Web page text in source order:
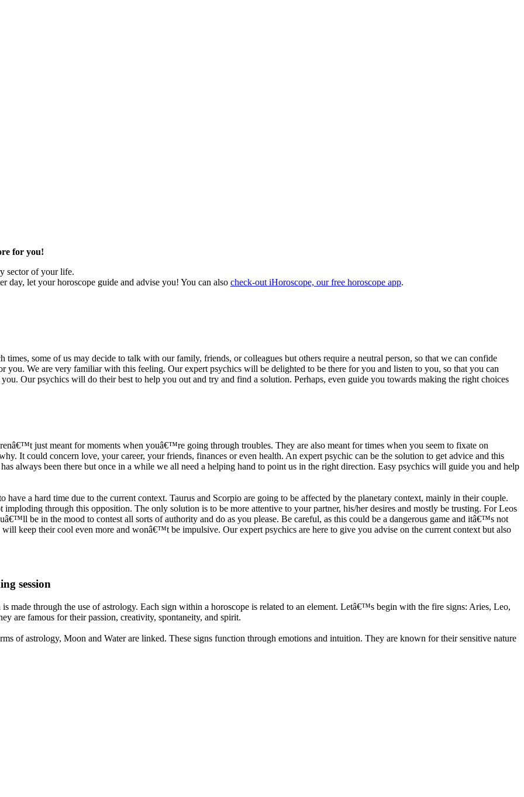
for you!
sector of your life.
day, let your horoscope guide and advise you! You can also check-out iHoroscope, our free horoscope app.
times, some of us may decide to talk with our family, friends, or colleagues but others require a neutral person, so that we can confide
you. We are very familiar with this feeling. Our expert psychics will be delighted to be there for you and listen to you, so that you can
Our psychics will do their best to help you out and try and find a solution. Perhaps, even guide you towards making the right choices
just meant for moments when youâ€™re going through troubles. They are also meant for times when you seem to fixate on
It could concern love, your career, your friends, finances or even health. An expert psychic can be the solution to get advice and this
always been there but once in a while we all need a helping hand to point us in the right direction. Easy psychics will guide you and help
a hard time due to the current context. Taurus and Scorpio are going to be affected by the planetary context, mainly in their couple.
through this opposition. The only solution is to be more attentive to your partner, his/her desires and mostly be trusting. For Leos
be in the mood to contest all sorts of authority and do as you please. Be careful, as this could be a dangerous game and itâ€™s not
keep their cool even more and wonâ€™t be impulsive. Our expert psychics are here to give you advise on the current context but also
session
made through the use of astrology. Each sign within a horoscope is related to an element. Letâ€™s begin with the fire signs: Aries, Leo,
are famous for their passion, creativity, spontaneity, and spirit.
of astrology, Moon and Water are linked. These signs function through emotions and intuition. They are known for their sensitive nature